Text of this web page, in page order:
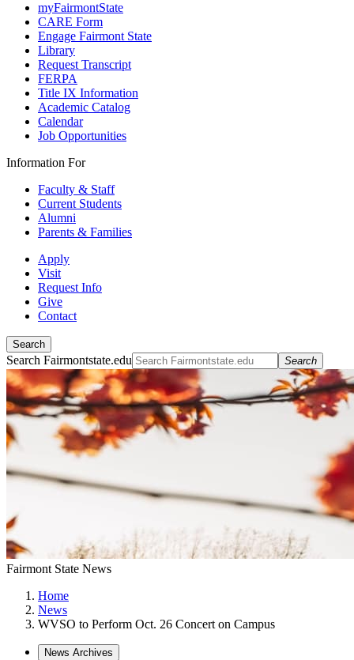
myFairmontState
CARE Form
Engage Fairmont State
Library
Request Transcript
FERPA
Title IX Information
Academic Catalog
Calendar
Job Opportunities
Information For
Faculty & Staff
Current Students
Alumni
Parents & Families
Apply
Visit
Request Info
Give
Contact
Search
Search Fairmontstate.edu Search
Fairmont State News
Home
News
WVSO to Perform Oct. 26 Concert on Campus
News Archives